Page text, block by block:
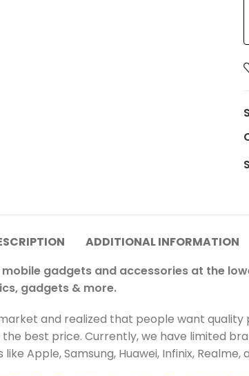
ADDITIONAL INFORMATION
gadgets and accessories at the
gadgets & more.
and realized that people want
best price. Currently, we have limited
Apple, Samsung, Huawei, Infinix, Realme,